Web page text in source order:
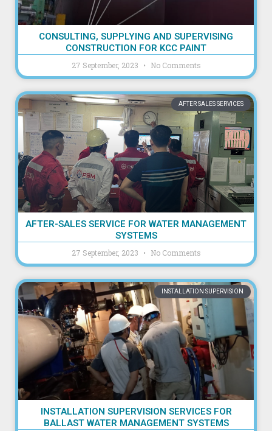
CONSULTING, SUPPLYING AND SUPERVISING
CONSTRUCTION FOR KCC PAINT
27 September, 2023 No Comments
AFTER SALES SERVICES
AFTER-SALES SERVICE FOR WATER MANAGEMENT
SYSTEMS
27 September, 2023 No Comments
INSTALLATION SUPERVISION
INSTALLATION SUPERVISION SERVICES FOR
BALLAST WATER MANAGEMENT SYSTEMS